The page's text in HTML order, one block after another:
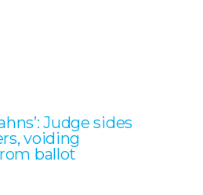
Judge sides
voiding
ballot